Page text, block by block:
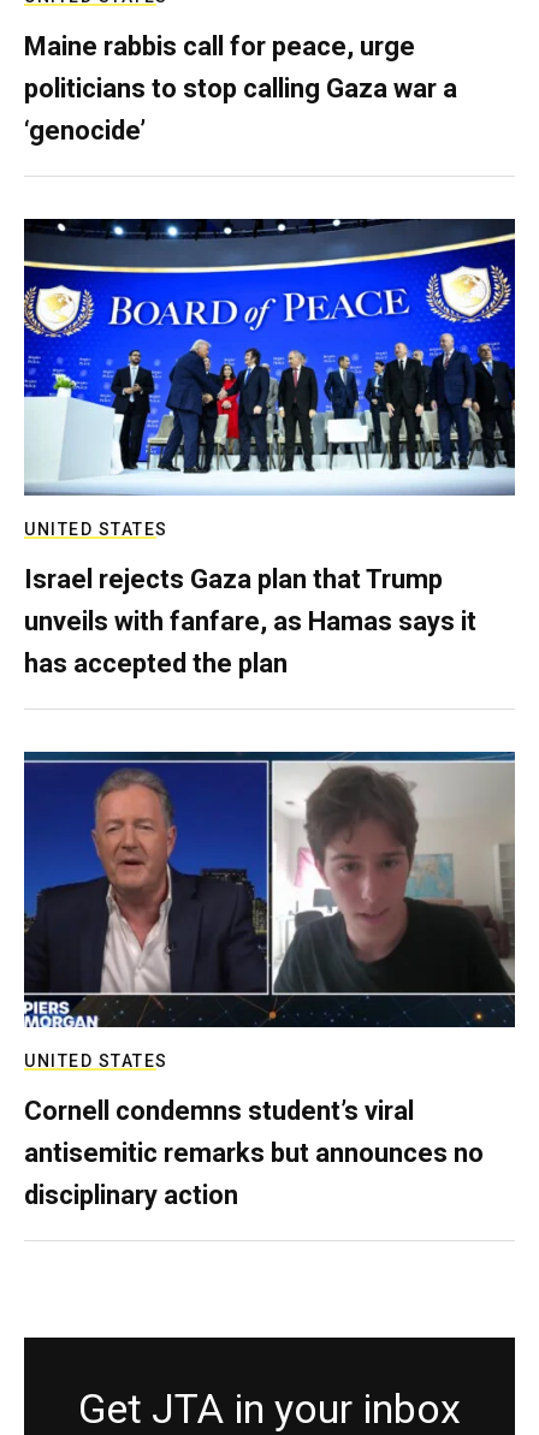
Maine rabbis call for peace, urge
politicians to stop calling Gaza war a
‘genocide’
UNITED STATES
Israel rejects Gaza plan that Trump
unveils with fanfare, as Hamas says it
has accepted the plan
UNITED STATES
Cornell condemns student’s viral
antisemitic remarks but announces no
disciplinary action
Get JTA in your inbox